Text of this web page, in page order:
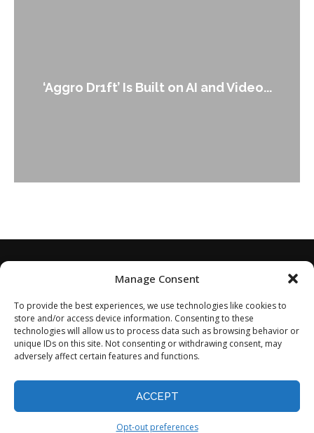
Manage Consent
To provide the best experiences, we use technologies like cookies to
store and/or access device information. Consenting to these
technologies will allow us to process data such as browsing behavior or
unique IDs on this site. Not consenting or withdrawing consent, may
adversely affect certain features and functions.
ACCEPT
Opt-out preferences
‘Aggro Dr1ft’ Is Built on AI and Video...
©2024 - All Rights Reserved.